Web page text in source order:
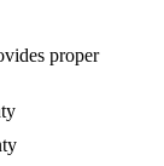
proper